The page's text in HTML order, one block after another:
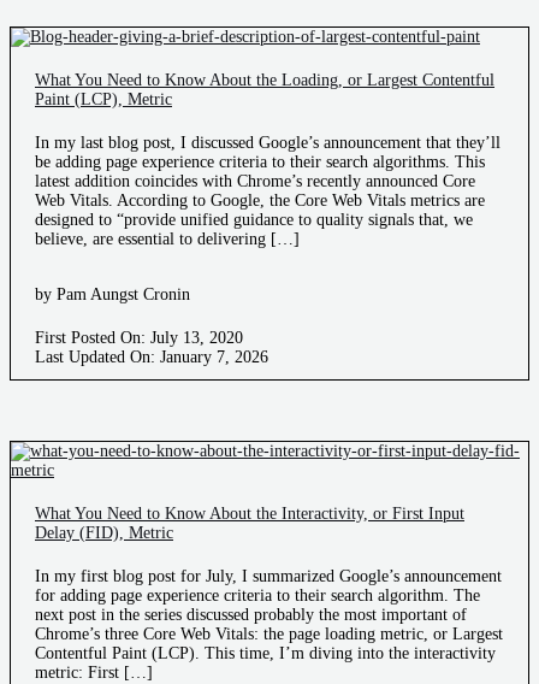
What You Need to Know About the Loading, or Largest Contentful
Paint (LCP), Metric
In my last blog post, I discussed Google’s announcement that they’ll
be adding page experience criteria to their search algorithms. This
latest addition coincides with Chrome’s recently announced Core
Web Vitals. According to Google, the Core Web Vitals metrics are
designed to “provide unified guidance to quality signals that, we
believe, are essential to delivering […]
by Pam Aungst Cronin
First Posted On: July 13, 2020
Last Updated On: January 7, 2026
What You Need to Know About the Interactivity, or First Input
Delay (FID), Metric
In my first blog post for July, I summarized Google’s announcement
for adding page experience criteria to their search algorithm. The
next post in the series discussed probably the most important of
Chrome’s three Core Web Vitals: the page loading metric, or Largest
Contentful Paint (LCP). This time, I’m diving into the interactivity
metric: First […]